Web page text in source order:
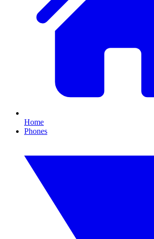
Home
Phones